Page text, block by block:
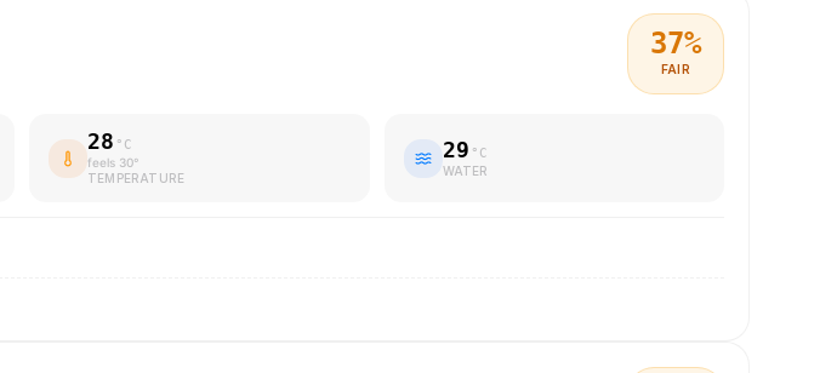
37%
FAIR
28 °C
feels 30°
TEMPERATURE
29 °C
WATER